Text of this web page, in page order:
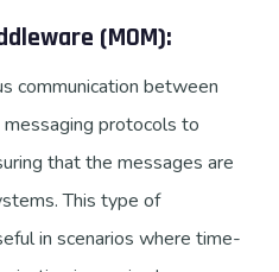
(MOM):
communication between
protocols to
that the messages are
This type of
in scenarios where time-